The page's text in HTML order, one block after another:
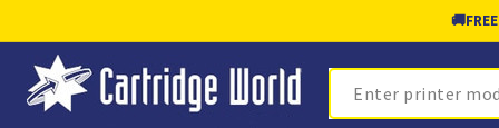
🚚
Search